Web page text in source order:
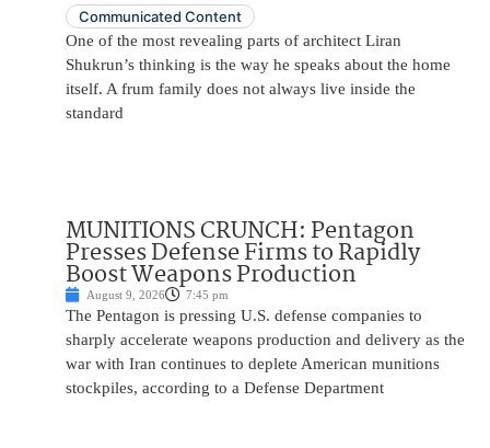
Communicated Content
One of the most revealing parts of architect Liran
Shukrun’s thinking is the way he speaks about the home
itself. A frum family does not always live inside the
standard
MUNITIONS CRUNCH: Pentagon
Presses Defense Firms to Rapidly
Boost Weapons Production
August 9, 2026 7:45 pm
The Pentagon is pressing U.S. defense companies to
sharply accelerate weapons production and delivery as the
war with Iran continues to deplete American munitions
stockpiles, according to a Defense Department